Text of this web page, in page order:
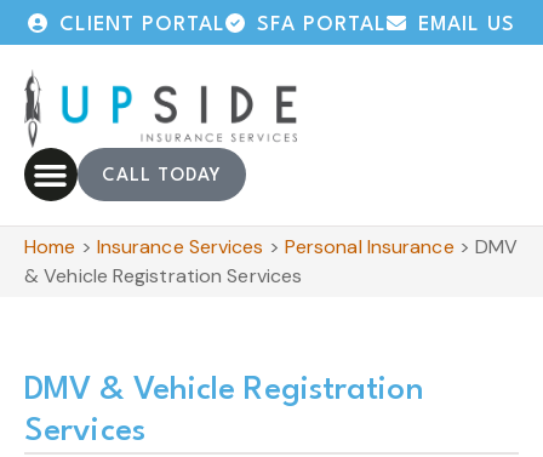
CLIENT PORTAL SFA PORTAL EMAIL US
CALL TODAY
Home > Insurance Services > Personal Insurance > DMV
& Vehicle Registration Services
DMV & Vehicle Registration
Services